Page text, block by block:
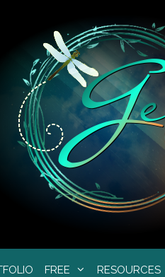
FREE RESOURCES